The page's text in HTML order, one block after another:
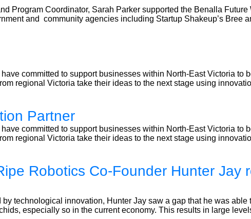
Program Coordinator, Sarah Parker supported the Benalla
and community agencies including Startup Shakeup’s Bree
committed to support businesses within North-East Victoria to
regional Victoria take their ideas to the next stage using
Partner
committed to support businesses within North-East Victoria to
regional Victoria take their ideas to the next stage using
Robotics Co-Founder Hunter Jay
technological innovation, Hunter Jay saw a gap that he was
especially so in the current economy. This results in large